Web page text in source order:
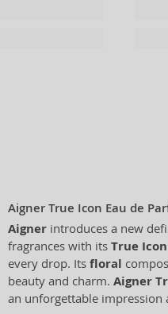
Aigner True Icon Eau de
Aigner introduces a new
fragrances with its True Icon
every drop. Its floral
beauty and charm. Aigner
an unforgettable impression